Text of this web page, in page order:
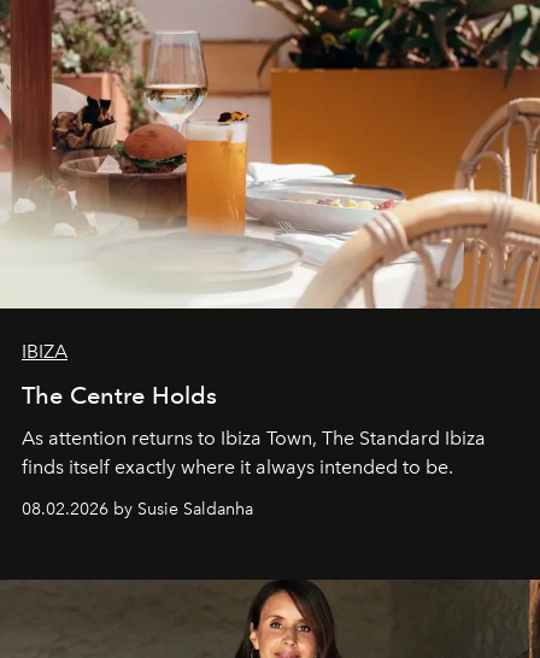
IBIZA
The Centre Holds
As attention returns to Ibiza Town, The Standard Ibiza
finds itself exactly where it always intended to be.
08.02.2026 by Susie Saldanha